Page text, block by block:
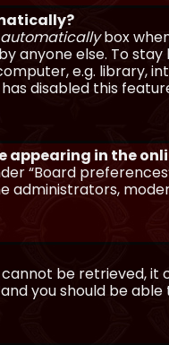
automaticallybox
anyone else. To
e.g. library,
disabled this
appearing in the
“Board
administrators,
be retrieved,
you should be